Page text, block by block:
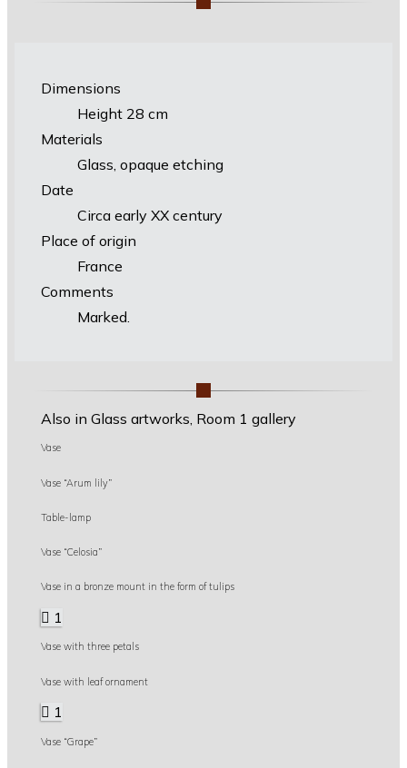
Dimensions
Height 28 cm
Materials
Glass, opaque etching
Date
Circa early XX century
Place of origin
France
Comments
Marked.
Also in Glass artworks, Room 1 gallery
Vase
Vase “Arum lily”
Table-lamp
Vase “Celosia”
Vase in a bronze mount in the form of tulips
1
Vase with three petals
Vase with leaf ornament
1
Vase “Grape”